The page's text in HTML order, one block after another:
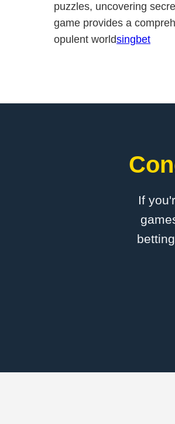
puzzles, uncovering
game provides a
opulent worldsingbet
If